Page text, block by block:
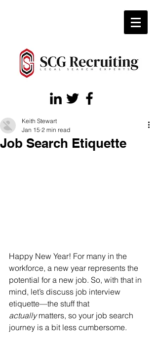
Job Search Etiquette
Keith Stewart
Jan 15 2 min read
Happy New Year! For many in the
workforce, a new year represents the
potential for a new job. So, with that in
mind, let’s discuss job interview
etiquette—the stuff that
actually matters, so your job search
journey is a bit less cumbersome.